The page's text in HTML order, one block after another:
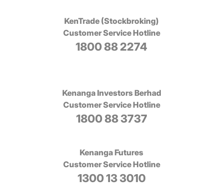
KenTrade (Stockbroking)
Customer Service Hotline
1800 88 2274
Kenanga Investors Berhad
Customer Service Hotline
1800 88 3737
Kenanga Futures
Customer Service Hotline
1300 13 3010